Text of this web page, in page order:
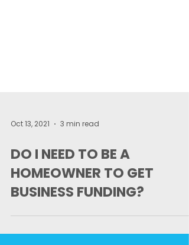
Oct 13, 2021 3 min read
DO I NEED TO BE A
BUSINESS FUNDING?